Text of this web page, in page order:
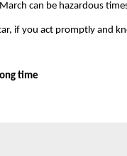
can be hazardous
if you act promptly and
time